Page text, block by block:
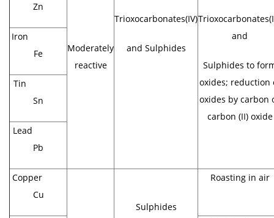
Zn
Moderately
reactive
Trioxocarbonates(IV)
and Sulphides
and
Sulphides to
oxides; reduction
oxides by carbon
carbon (II) oxide
Iron
Fe
Tin
Sn
Lead
Pb
Copper
Cu
Sulphides
Roasting in air